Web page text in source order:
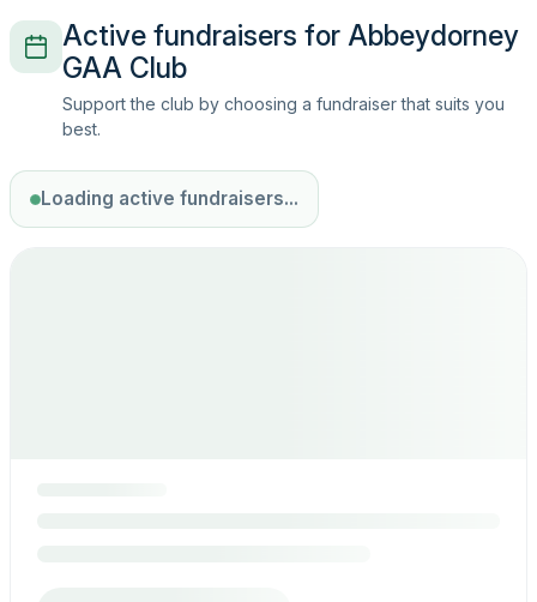
Active fundraisers for Abbeydorney
GAA Club
Support the club by choosing a fundraiser that suits you
best.
Loading active fundraisers...